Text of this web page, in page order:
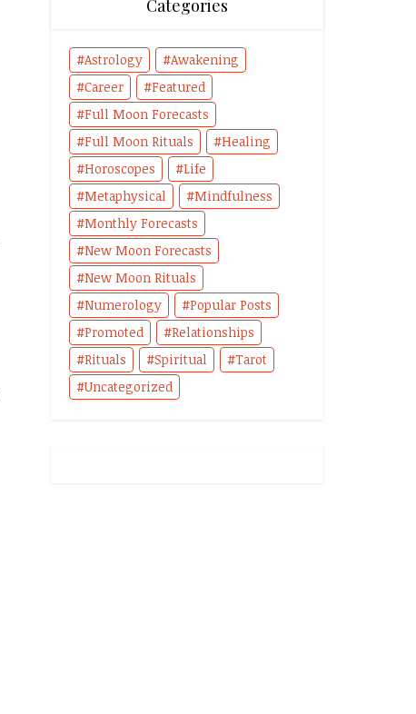
Categories
Astrology
Awakening
Career
Featured
Full Moon Forecasts
Full Moon Rituals
Healing
Horoscopes
Life
Metaphysical
Mindfulness
Monthly Forecasts
New Moon Forecasts
New Moon Rituals
Numerology
Popular Posts
Promoted
Relationships
Rituals
Spiritual
Tarot
Uncategorized